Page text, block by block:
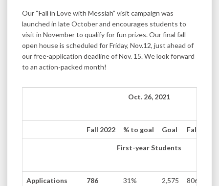
Our “Fall in Love with Messiah” visit campaign was
launched in late October and encourages students to
visit in November to qualify for fun prizes. Our final fall
open house is scheduled for Friday, Nov.12, just ahead of
our free-application deadline of Nov. 15. We look forward
to an action-packed month!
Oct. 26, 2021
Fall 2022 % to goal Goal Fall 2021
First-year Students
Applications 786 31% 2,575 806